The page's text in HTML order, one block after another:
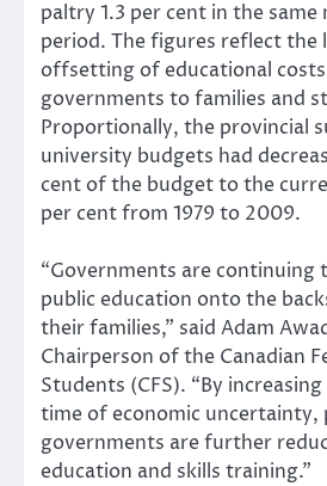
paltry 1.3 per cent in the same
period. The figures reflect the
offsetting of educational
governments to families and
Proportionally, the provincial
university budgets had
cent of the budget to the
per cent from 1979 to 2009.
“Governments are
public education onto the
their families,” said Adam
Chairperson of the Canadian
Students (CFS). “By
time of economic uncertainty,
governments are further
education and skills training.”